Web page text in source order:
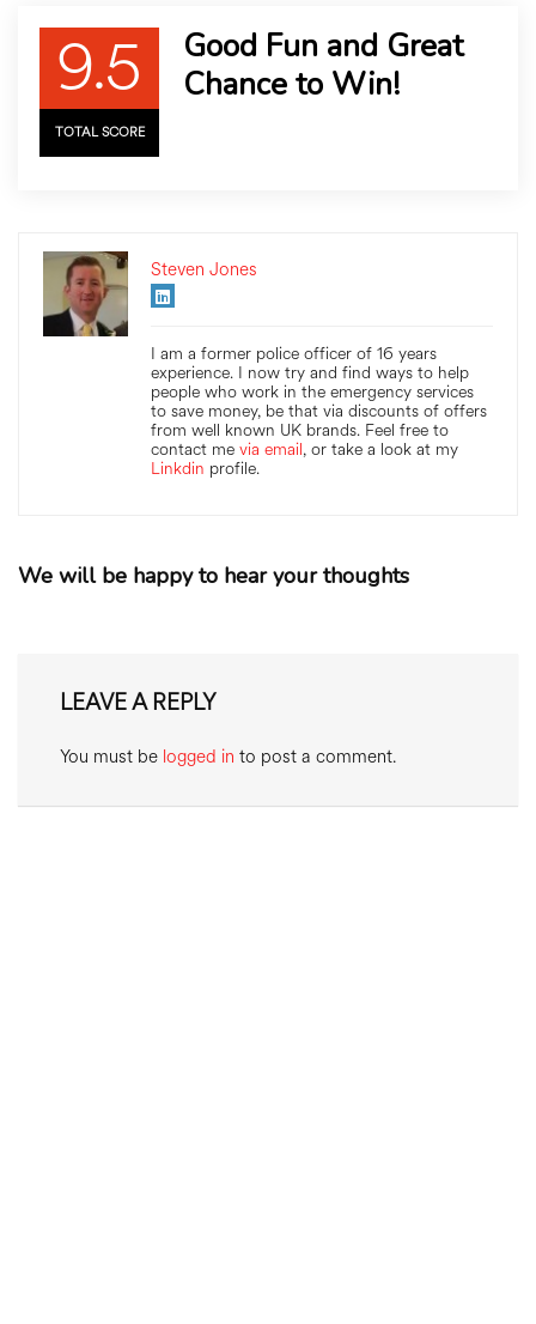
9.5
TOTAL SCORE
Good Fun and Great
Chance to Win!
Steven Jones
I am a former police officer of 16 years
experience. I now try and find ways to help
people who work in the emergency services
to save money, be that via discounts of offers
from well known UK brands. Feel free to
contact me via email, or take a look at my
Linkdin profile.
We will be happy to hear your thoughts
LEAVE A REPLY
You must be logged in to post a comment.